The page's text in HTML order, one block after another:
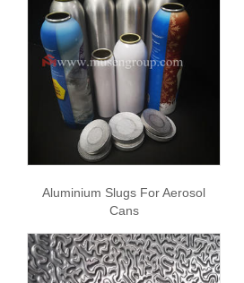
Aluminium Slugs For Aerosol
Cans